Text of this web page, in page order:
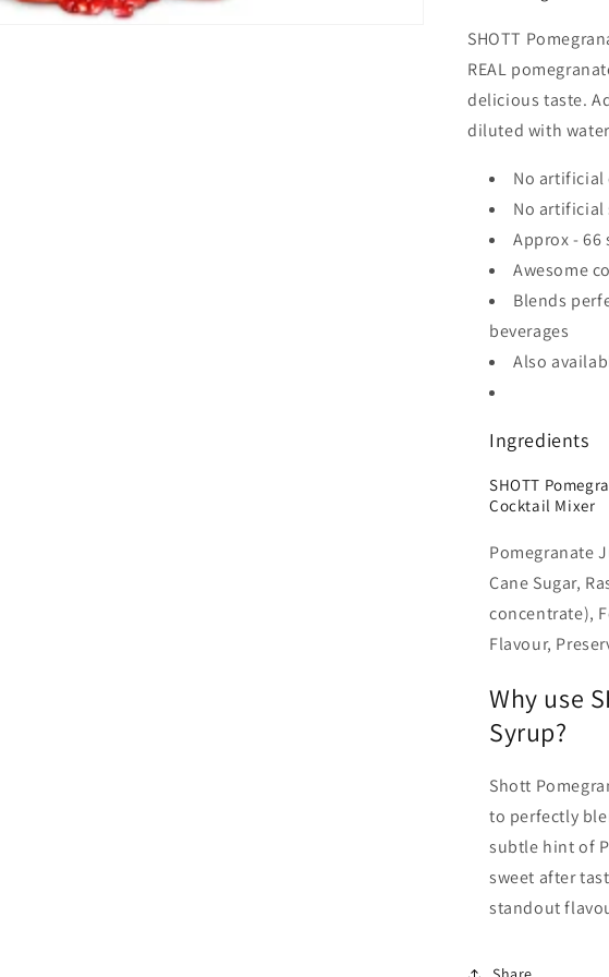
SHOTT
REAL
delicious taste.
diluted with
No artificial
No artificial
Approx -
Awesome
Blends
beverages
Also
Ingredients
SHOTT
Cocktail Mixer
Pomegranate
Cane Sugar,
concentrate),
Flavour,
Why use
Syrup?
Shott
to perfectly
subtle hint of
sweet after
standout